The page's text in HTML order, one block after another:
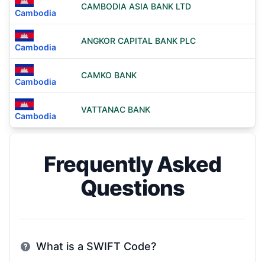
Cambodia
CAMBODIA ASIA BANK LTD
Cambodia
ANGKOR CAPITAL BANK PLC
Cambodia
CAMKO BANK
Cambodia
VATTANAC BANK
Frequently Asked
Questions
What is a SWIFT Code?